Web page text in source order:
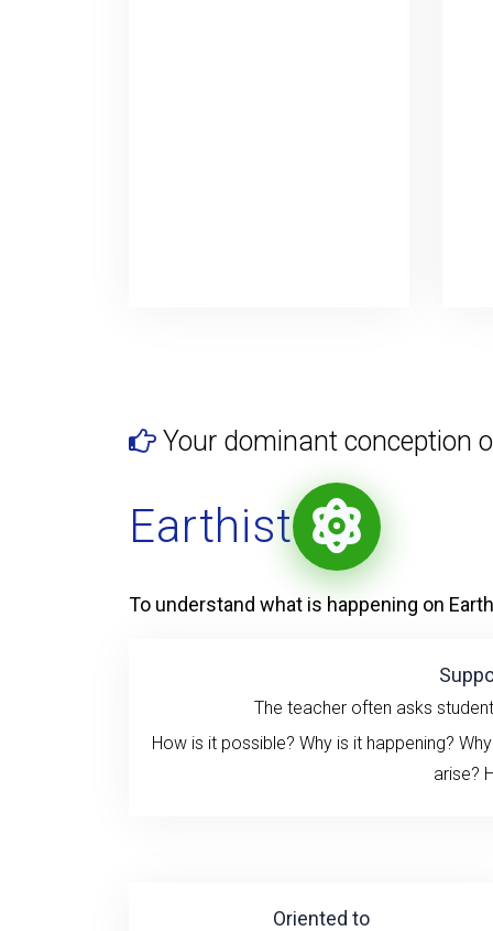
Your dominant conception
Earthist
To understand what is happening on
The teacher often asks
How is it possible? Why is it happening?
arise?
Oriented to